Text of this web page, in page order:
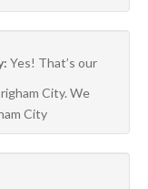
Yes! That’s our
City. We
City